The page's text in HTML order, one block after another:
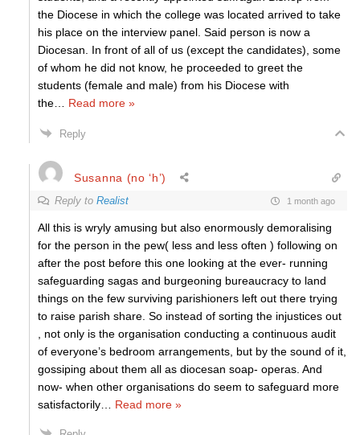
the Diocese in which the college was located arrived to take
his place on the interview panel. Said person is now a
Diocesan. In front of all of us (except the candidates), some
of whom he did not know, he proceeded to greet the
students (female and male) from his Diocese with
the
Read more »
Reply
Susanna (no ‘h’)
Reply to Realist 1 month ago
All this is wryly amusing but also enormously demoralising
for the person in the pew( less and less often ) following on
after the post before this one looking at the ever- running
safeguarding sagas and burgeoning bureaucracy to land
things on the few surviving parishioners left out there trying
to raise parish share. So instead of sorting the injustices out
, not only is the organisation conducting a continuous audit
of everyone’s bedroom arrangements, but by the sound of it,
gossiping about them all as diocesan soap- operas. And
now- when other organisations do seem to safeguard more
satisfactorily
Read more »